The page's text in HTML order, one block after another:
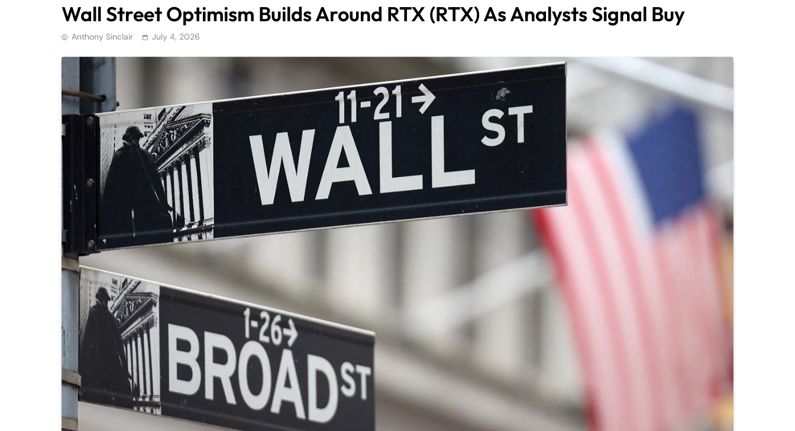
Wall Street Optimism Builds Around RTX (RTX) As Analysts Signal Buy
Anthony Sinclair July 4, 2026